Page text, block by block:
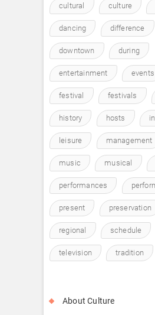
cultural culture
dancing difference
downtown during
entertainment events
festival festivals
history hosts
leisure management
music musical
performances
present preservation
regional schedule
television tradition
About Culture